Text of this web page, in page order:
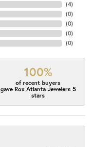
(4)
(0)
(0)
(0)
(0)
100%
of recent buyers
gave Rox Atlanta Jewelers 5
stars